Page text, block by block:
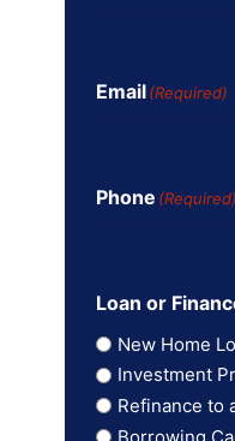
Email (Required)
Phone (Required)
Loan or
New Home
Investment
Refinance to
Borrowing